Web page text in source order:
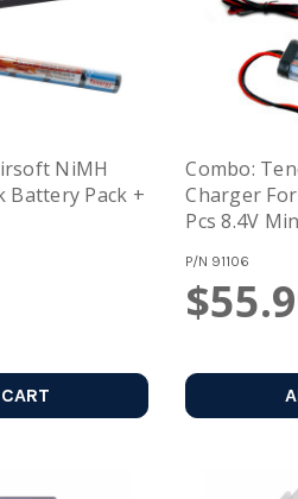
NiMH
Battery Pack +
Combo:
Charger
Pcs 8.4V
P/N 91106